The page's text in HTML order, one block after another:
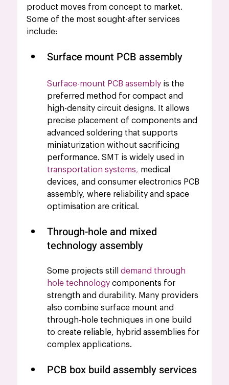
product moves from concept to market.
Some of the most sought-after services
include:
Surface mount PCB assembly
Surface-mount PCB assembly is the
preferred method for compact and
high-density circuit designs. It allows
precise placement of components and
advanced soldering that supports
miniaturization without sacrificing
performance. SMT is widely used in
transportation systems, medical
devices, and consumer electronics PCB
assembly, where reliability and space
optimisation are critical.
Through-hole and mixed
technology assembly
Some projects still demand through
hole technology components for
strength and durability. Many providers
also combine surface mount and
through-hole techniques in one build
to create reliable, hybrid assemblies for
complex applications.
PCB box build assembly services